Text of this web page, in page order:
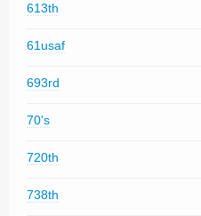
613th
61usaf
693rd
70's
720th
738th